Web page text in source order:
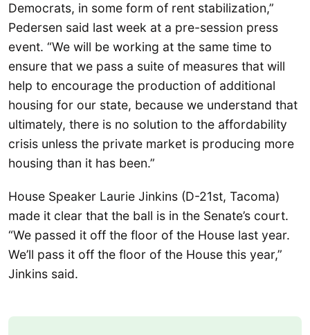
Democrats, in some form of rent stabilization,”
Pedersen said last week at a pre-session press
event. “We will be working at the same time to
ensure that we pass a suite of measures that will
help to encourage the production of additional
housing for our state, because we understand that
ultimately, there is no solution to the affordability
crisis unless the private market is producing more
housing than it has been.”
House Speaker Laurie Jinkins (D-21st, Tacoma)
made it clear that the ball is in the Senate’s court.
“We passed it off the floor of the House last year.
We’ll pass it off the floor of the House this year,”
Jinkins said.